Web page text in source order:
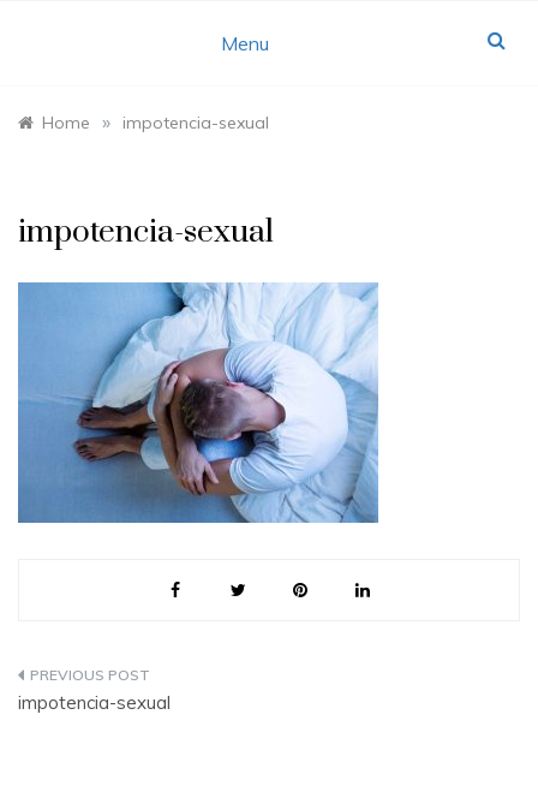
Menu
Home » impotencia-sexual
impotencia-sexual
Post
impotencia-sexual